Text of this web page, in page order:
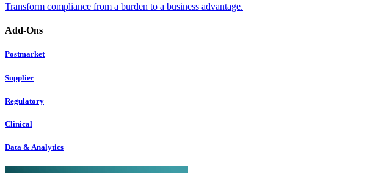
Transform compliance from a burden to a business advantage.
Add-Ons
Postmarket
Supplier
Regulatory
Clinical
Data & Analytics